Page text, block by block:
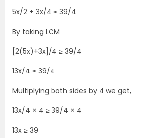
5x/2 + 3x/4 ≥ 39/4
By taking LCM
[2(5x)+3x]/4 ≥ 39/4
13x/4 ≥ 39/4
Multiplying both sides by 4 we get,
13x/4 × 4 ≥ 39/4 × 4
13x ≥ 39